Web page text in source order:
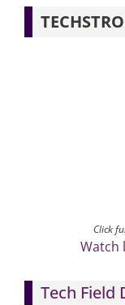
Click
Watch
Tech Field